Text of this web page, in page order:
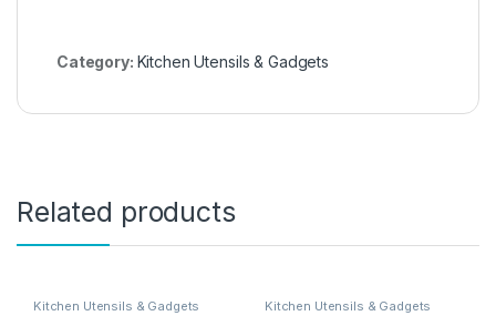
Category: Kitchen Utensils & Gadgets
Related products
Kitchen Utensils & Gadgets Kitchen Utensils & Gadgets